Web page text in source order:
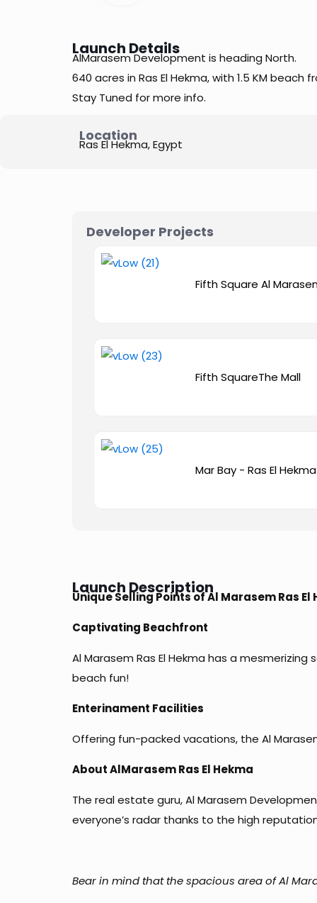
Launch Details
AlMarasem Development is heading North.
640 acres in Ras El Hekma, with 1.5 KM beach
Stay Tuned for more info.
Location
Ras El Hekma, Egypt
Developer Projects
Fifth Square Al
Fifth SquareThe Mall
Mar Bay - Ras El Hekma
Launch Description
Unique Selling Points of Al Marasem Ras El
Captivating Beachfront
Al Marasem Ras El Hekma has a
beach fun!
Enterinament Facilities
Offering fun-packed vacations, the Al
About AlMarasem Ras El Hekma
The real estate guru, Al Marasem
everyone’s radar thanks to the high
Bear in mind that the spacious area of Al